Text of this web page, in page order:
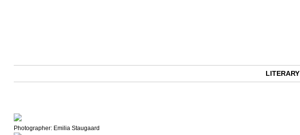
LITERARY
Photographer: Emilia Staugaard